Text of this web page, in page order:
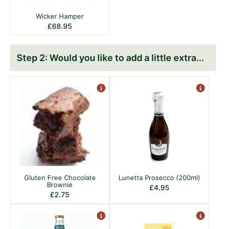
Wicker Hamper
£68.95
Would you like to add a little extra
Gluten Free Chocolate
Brownie
£2.75
Lunetta Prosecco (200ml)
£4.95